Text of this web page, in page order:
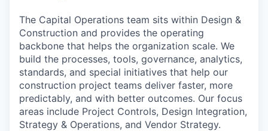
The Capital Operations team sits within Design &
Construction and provides the operating
backbone that helps the organization scale. We
build the processes, tools, governance, analytics,
standards, and special initiatives that help our
construction project teams deliver faster, more
predictably, and with better outcomes. Our focus
areas include Project Controls, Design Integration,
Strategy & Operations, and Vendor Strategy.